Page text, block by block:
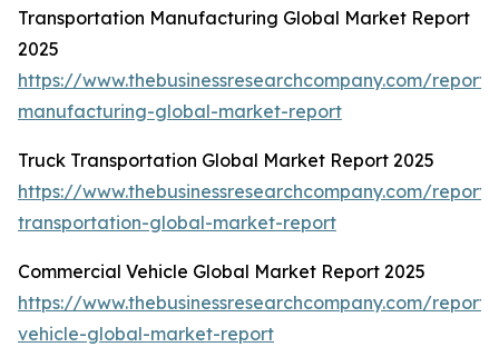
Transportation Manufacturing Global Market Report
2025
https://www.thebusinessresearchcompany.com/
manufacturing-global-market-report
Truck Transportation Global Market Report 2025
https://www.thebusinessresearchcompany.com/
transportation-global-market-report
Commercial Vehicle Global Market Report 2025
https://www.thebusinessresearchcompany.com/
vehicle-global-market-report